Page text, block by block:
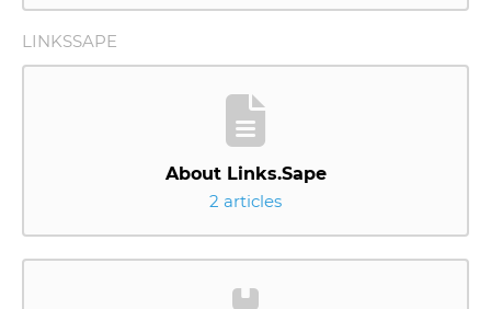
LINKSSAPE
About Links.Sape
2 articles